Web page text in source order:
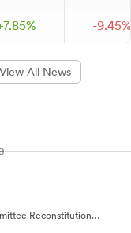
7.85% -9.45%
View All News
Reconstitution